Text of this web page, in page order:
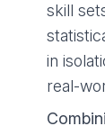
skill
in
real-